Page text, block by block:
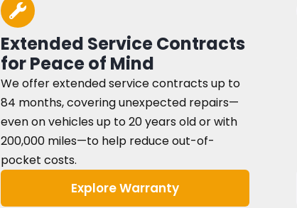
Extended Service Contracts
for Peace of Mind
We offer extended service contracts up to
84 months, covering unexpected repairs—
even on vehicles up to 20 years old or with
200,000 miles—to help reduce out-of-
pocket costs.
Explore Warranty